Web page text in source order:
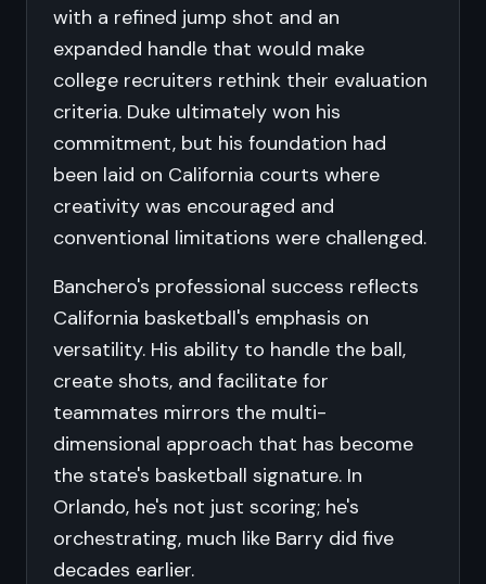
with a refined jump shot and an
expanded handle that would make
college recruiters rethink their evaluation
criteria. Duke ultimately won his
commitment, but his foundation had
been laid on California courts where
creativity was encouraged and
conventional limitations were challenged.
Banchero's professional success reflects
California basketball's emphasis on
versatility. His ability to handle the ball,
create shots, and facilitate for
teammates mirrors the multi-
dimensional approach that has become
the state's basketball signature. In
Orlando, he's not just scoring; he's
orchestrating, much like Barry did five
decades earlier.